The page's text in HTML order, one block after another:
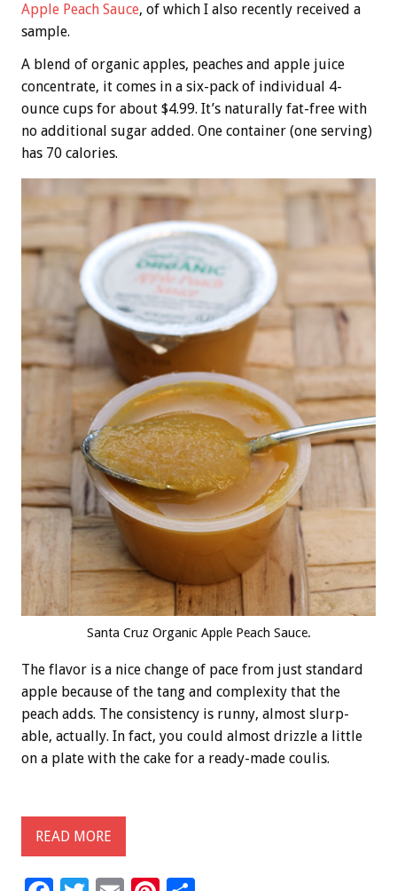
Apple Peach Sauce, of which I also recently received a
sample.
A blend of organic apples, peaches and apple juice
concentrate, it comes in a six-pack of individual 4-
ounce cups for about $4.99. It’s naturally fat-free with
no additional sugar added. One container (one serving)
has 70 calories.
Santa Cruz Organic Apple Peach Sauce.
The flavor is a nice change of pace from just standard
apple because of the tang and complexity that the
peach adds. The consistency is runny, almost slurp-
able, actually. In fact, you could almost drizzle a little
on a plate with the cake for a ready-made coulis.
READ MORE